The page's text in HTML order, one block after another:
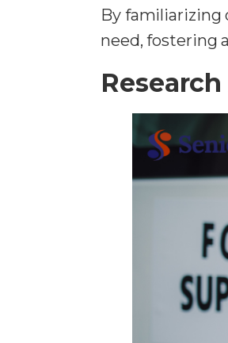
By familiarizing
need, fostering